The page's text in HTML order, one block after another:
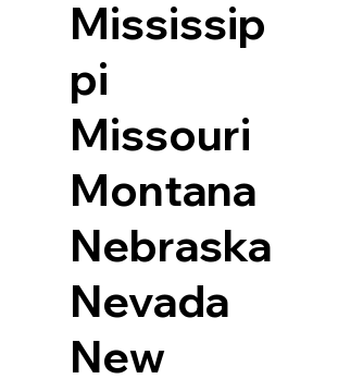
Mississip
pi
Missouri
Montana
Nebraska
Nevada
New